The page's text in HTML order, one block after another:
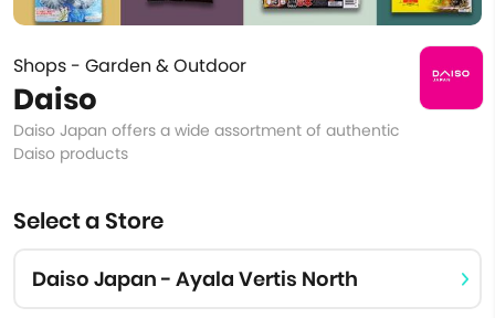
Shops - Garden & Outdoor
Daiso
Daiso Japan offers a wide assortment of authentic
Daiso products
Select a Store
Daiso Japan - Ayala Vertis North